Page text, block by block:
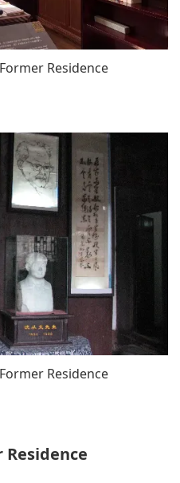
Residence
Residence